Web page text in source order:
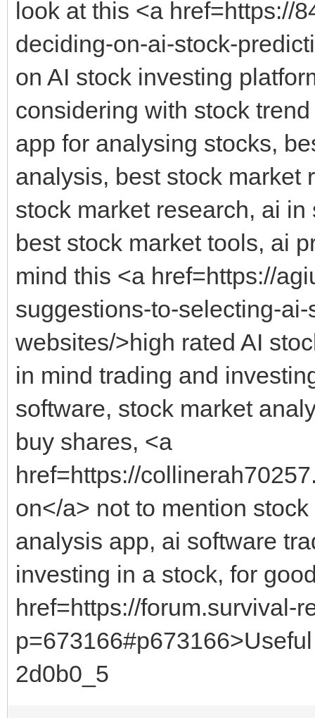
look at this <a href=https://
deciding-on-ai-stock-
on AI stock investing
considering with stock
app for analysing stocks,
analysis, best stock market
stock market research, ai
best stock market tools, ai
mind this <a href=https://
suggestions-to-selecting-
websites/>high rated AI
in mind trading and
software, stock market
buy shares, <a
href=https://
on</a> not to mention
analysis app, ai software
investing in a stock, for
href=https://forum.survival-
2d0b0_5